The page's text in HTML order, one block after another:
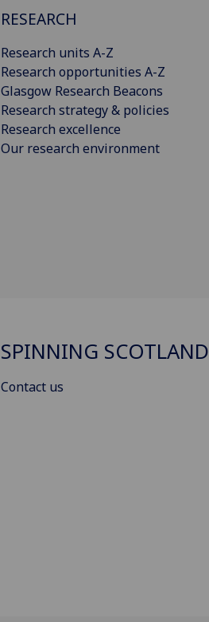
RESEARCH
Research units A-Z
Research opportunities A-Z
Glasgow Research Beacons
Research strategy & policies
Research excellence
Our research environment
SPINNING SCOTLAND
Contact us